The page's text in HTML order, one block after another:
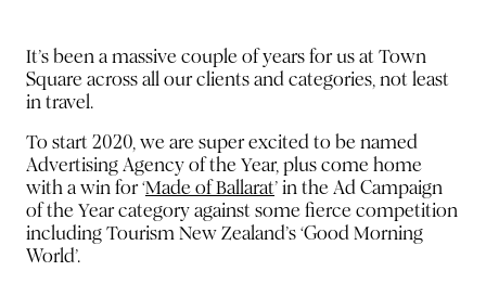
It’s been a massive couple of years for us at Town
Square across all our clients and categories, not least
in travel.
To start 2020, we are super excited to be named
Advertising Agency of the Year, plus come home
with a win for‘Made of Ballarat’in the Ad Campaign
of the Year category against some fierce competition
including Tourism New Zealand’s ‘Good Morning
World’.